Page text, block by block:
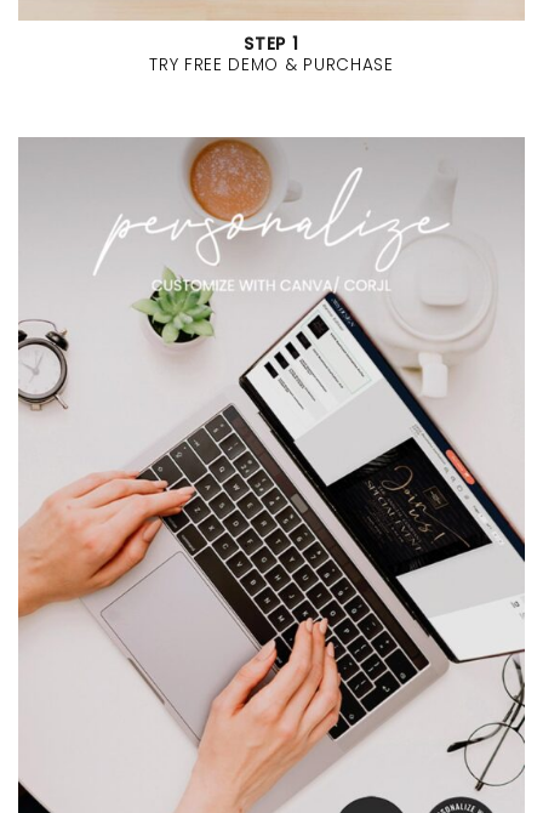
STEP 1
TRY FREE DEMO & PURCHASE